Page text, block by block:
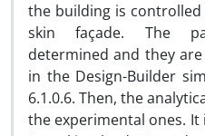
the building is
skin façade. The
determined and they
in the Design-Builder
6.1.0.6. Then, the
the experimental ones.